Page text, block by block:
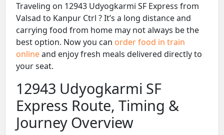
Traveling on 12943 Udyogkarmi SF Express from
Valsad to Kanpur Ctrl ? It’s a long distance and
carrying food from home may not always be the
best option. Now you can order food in train
onlineand enjoy fresh meals delivered directly to
your seat.
12943 Udyogkarmi SF
Express Route, Timing &
Journey Overview